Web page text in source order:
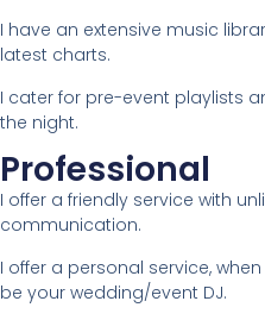
I have an extensive music
latest charts.
I cater for pre-event playlists
the night.
Professional
I offer a friendly service with
communication.
I offer a personal service,
be your wedding/event DJ.